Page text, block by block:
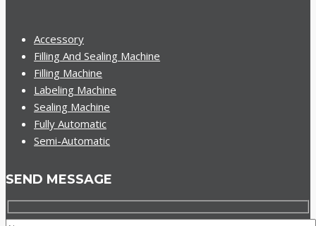
Accessory
Filling And Sealing Machine
Filling Machine
Labeling Machine
Sealing Machine
Fully Automatic
Semi-Automatic
SEND MESSAGE